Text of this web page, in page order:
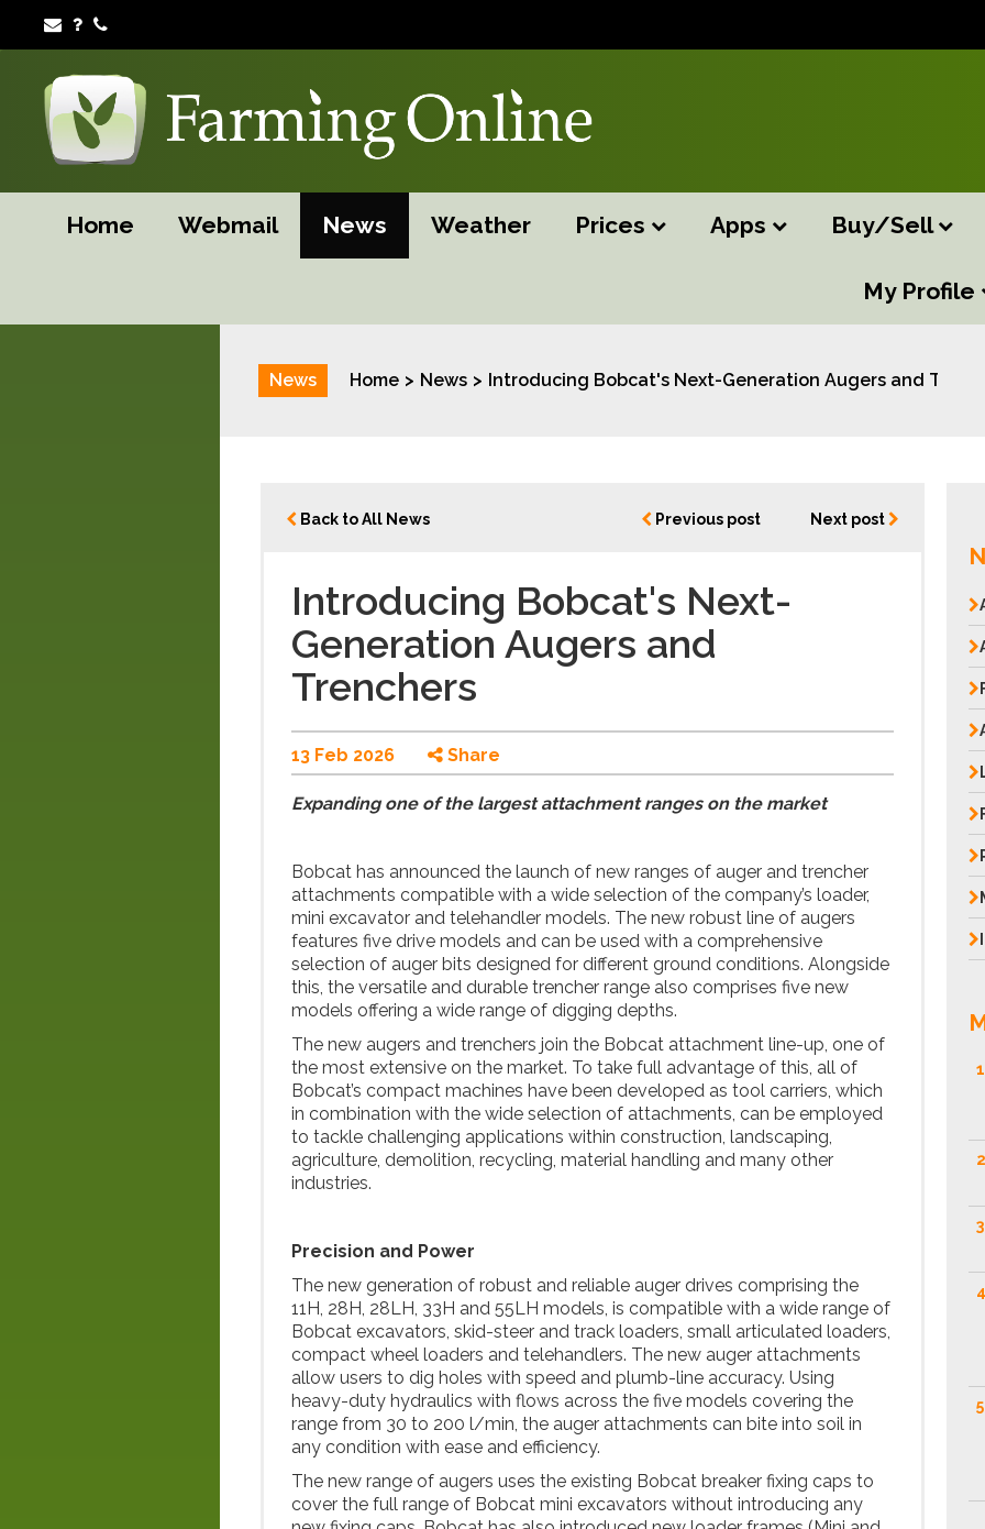
Home Webmail News Weather Prices Apps Buy/Sell
My Profile
News Home News Introducing Bobcat's Next-Generation Augers and
Back to All News Previous post Next post
Introducing Bobcat's Next-
Generation Augers and
Trenchers
13 Feb 2026 Share
Expanding one of the largest attachment ranges on the market
Bobcat has announced the launch of new ranges of auger and trencher
attachments compatible with a wide selection of the company’s loader,
mini excavator and telehandler models. The new robust line of augers
features five drive models and can be used with a comprehensive
selection of auger bits designed for different ground conditions. Alongside
this, the versatile and durable trencher range also comprises five new
models offering a wide range of digging depths.
The new augers and trenchers join the Bobcat attachment line-up, one of
the most extensive on the market. To take full advantage of this, all of
Bobcat’s compact machines have been developed as tool carriers, which
in combination with the wide selection of attachments, can be employed
to tackle challenging applications within construction, landscaping,
agriculture, demolition, recycling, material handling and many other
industries.
Precision and Power
The new generation of robust and reliable auger drives comprising the
11H, 28H, 28LH, 33H and 55LH models, is compatible with a wide range of
Bobcat excavators, skid-steer and track loaders, small articulated loaders,
compact wheel loaders and telehandlers. The new auger attachments
allow users to dig holes with speed and plumb-line accuracy. Using
heavy-duty hydraulics with flows across the five models covering the
range from 30 to 200 l/min, the auger attachments can bite into soil in
any condition with ease and efficiency.
The new range of augers uses the existing Bobcat breaker fixing caps to
cover the full range of Bobcat mini excavators without introducing any